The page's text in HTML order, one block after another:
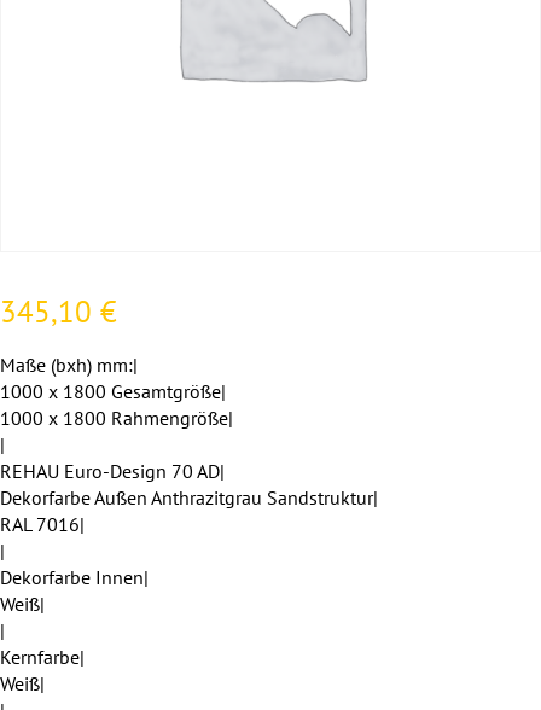
345,10 €
Maße (bxh) mm:|
1000 x 1800 Gesamtgröße|
1000 x 1800 Rahmengröße|
|
REHAU Euro-Design 70 AD|
Dekorfarbe Außen Anthrazitgrau Sandstruktur|
RAL 7016|
|
Dekorfarbe Innen|
Weiß|
|
Kernfarbe|
Weiß|